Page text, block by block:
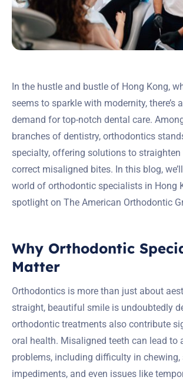
In the hustle and bustle of Hong Kong,
seems to sparkle with modernity, there’s
demand for top-notch dental care.
branches of dentistry, orthodontics
specialty, offering solutions to straighten
correct misaligned bites. In this blog,
world of orthodontic specialists in Hong
spotlight on The American Orthodontic
Why Orthodontic
Matter
Orthodontics is more than just about
straight, beautiful smile is undoubtedly
orthodontic treatments also contribute
oral health. Misaligned teeth can lead to
problems, including difficulty in chewing,
impediments, and even issues like